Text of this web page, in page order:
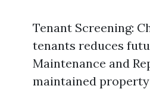
Tenant Screening:
tenants reduces
Maintenance and
maintained